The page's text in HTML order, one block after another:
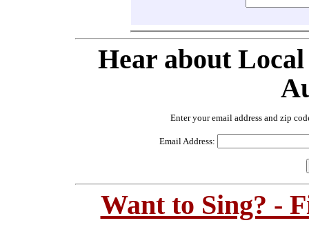
Hear about
Enter your email address and zip
Email Address:
Want to Sing? -